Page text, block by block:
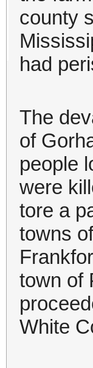
county
had
The
of
people
were
tore a
towns
town of
White